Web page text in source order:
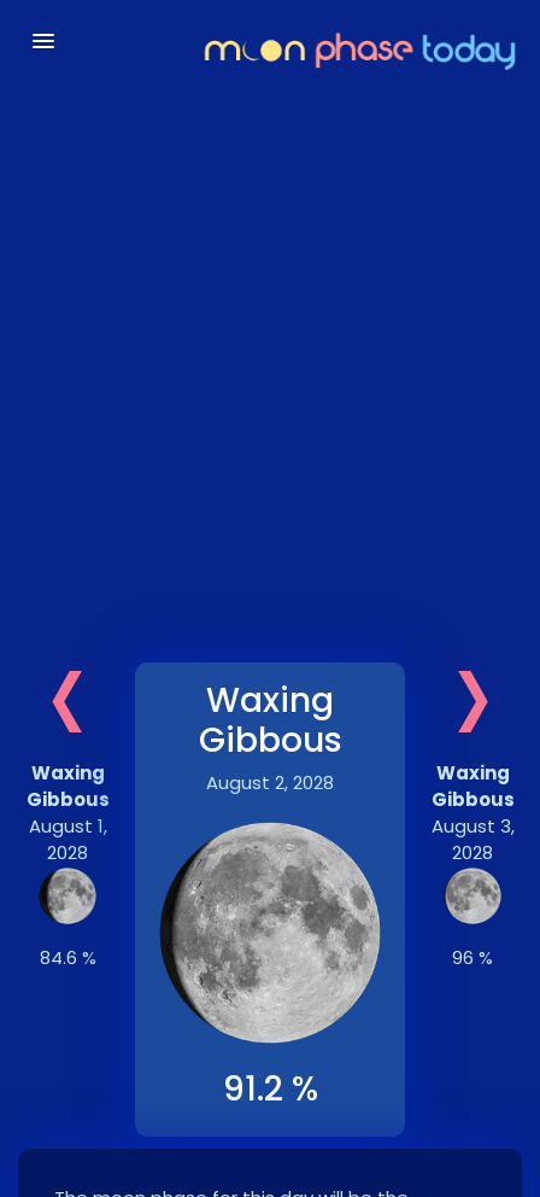
‹
Waxing
Gibbous
August 1,
2028
84.6 %
Waxing
Gibbous
August 2, 2028
91.2 %
›
Waxing
Gibbous
August 3,
2028
96 %